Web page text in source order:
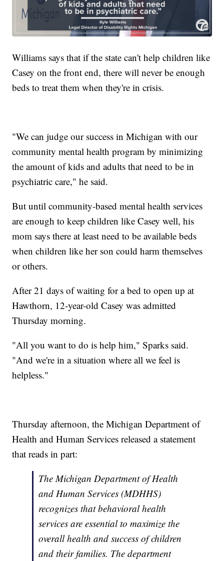
Williams says that if the state can't help children like
Casey on the front end, there will never be enough
beds to treat them when they're in crisis.
"We can judge our success in Michigan with our
community mental health program by minimizing
the amount of kids and adults that need to be in
psychiatric care," he said.
But until community-based mental health services
are enough to keep children like Casey well, his
mom says there at least need to be available beds
when children like her son could harm themselves
or others.
After 21 days of waiting for a bed to open up at
Hawthorn, 12-year-old Casey was admitted
Thursday morning.
"All you want to do is help him," Sparks said.
"And we're in a situation where all we feel is
helpless."
Thursday afternoon, the Michigan Department of
Health and Human Services released a statement
that reads in part:
The Michigan Department of Health
and Human Services (MDHHS)
recognizes that behavioral health
services are essential to maximize the
overall health and success of children
and their families. The department